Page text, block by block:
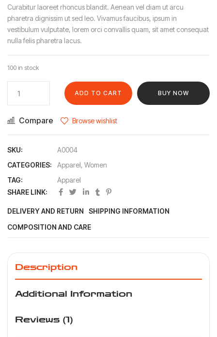
5
based
on
customer
rating
Curabitur laoreet rhoncus blandit. Aenean vel diam ut arcu
pharetra dignissim ut sed leo. Vivamus faucibus, ipsum in
vestibulum vulputate, lorem orci convallis quam, sit amet consequat
nulla felis pharetra lacus.
100 in stock
ADD TO CART BUY NOW
Compare Browse wishlist
SKU:
A0004
CATEGORIES:
Apparel, Women
TAG:
Apparel
SHARE LINK:
DELIVERY AND RETURN
SHIPPING INFORMATION
COMPOSITION AND CARE
Description
Additional Information
Reviews (1)